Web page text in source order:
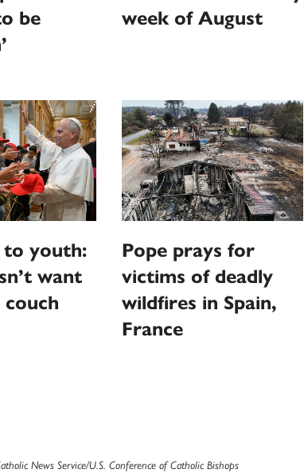
be
week of August
to youth:
want
Pope prays for
victims of deadly
wildfires in Spain,
France
News Service/U.S. Conference of Catholic Bishops